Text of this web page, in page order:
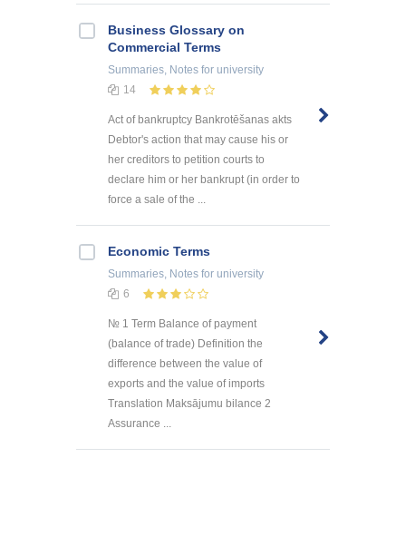
Business Glossary on
Commercial Terms
Summaries, Notes for university
14
Act of bankruptcy Bankrotēšanas akts
Debtor's action that may cause his or
her creditors to petition courts to
declare him or her bankrupt (in order to
force a sale of the ...
Economic Terms
Summaries, Notes for university
6
№ 1 Term Balance of payment
(balance of trade) Definition the
difference between the value of
exports and the value of imports
Translation Maksājumu bilance 2
Assurance ...